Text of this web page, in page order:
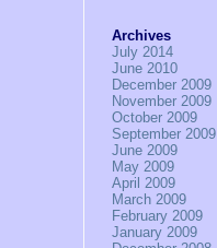
Archives
July 2014
June 2010
December 2009
November 2009
October 2009
September 2009
June 2009
May 2009
April 2009
March 2009
February 2009
January 2009